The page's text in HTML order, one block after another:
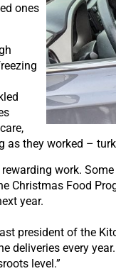
ones
as they worked –
rewarding work.
Christmas Food
year.
president of the
deliveries every
level.”